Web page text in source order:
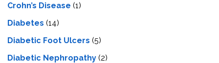
Crohn’s Disease (1)
Diabetes (14)
Diabetic Foot Ulcers (5)
Diabetic Nephropathy (2)